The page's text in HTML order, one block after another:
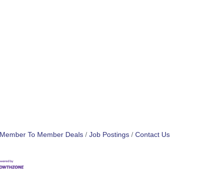
Member To Member Deals Job Postings Contact Us